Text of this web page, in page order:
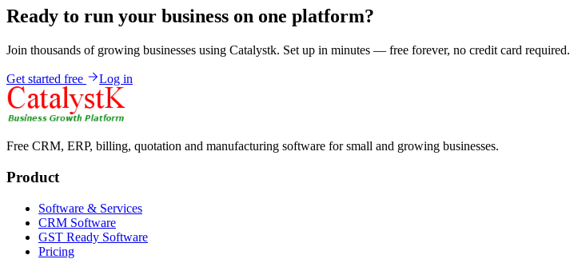
Ready to run your business on one platform?
Join thousands of growing businesses using Catalystk. Set up in minutes — free forever, no credit card required.
Get started free Log in
Free CRM, ERP, billing, quotation and manufacturing software for small and growing businesses.
Product
Software & Services
CRM Software
GST Ready Software
Pricing